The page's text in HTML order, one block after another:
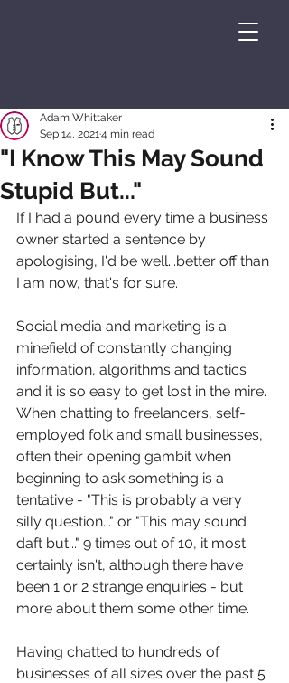
"I Know This May Sound
Stupid But..."
Adam Whittaker
Sep 14, 20214 min read
If I had a pound every time a business
owner started a sentence by
apologising, I'd be well...better off than
I am now, that's for sure.
Social media and marketing is a
minefield of constantly changing
information, algorithms and tactics
and it is so easy to get lost in the mire.
When chatting to freelancers, self-
employed folk and small businesses,
often their opening gambit when
beginning to ask something is a
tentative - "This is probably a very
silly question..." or "This may sound
daft but..." 9 times out of 10, it most
certainly isn't, although there have
been 1 or 2 strange enquiries - but
more about them some other time.
Having chatted to hundreds of
businesses of all sizes over the past 5